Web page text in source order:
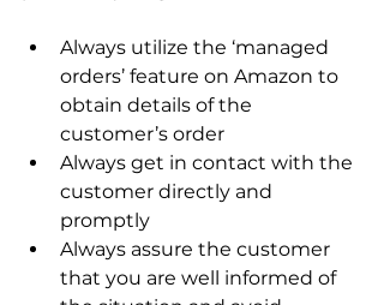
Always utilize the ‘managed
orders’ feature on Amazon to
obtain details of the
customer’s order
Always get in contact with the
customer directly and
promptly
Always assure the customer
that you are well informed of